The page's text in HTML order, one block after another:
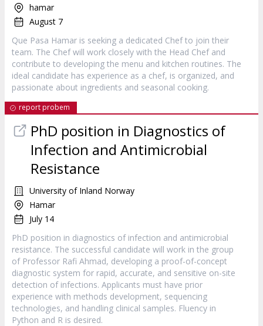
hamar
August 7
Que Pasa Hamar is seeking a dedicated Chef to join their
team. The Chef will work closely with the Head Chef and
contribute to developing the menu and kitchen routines. The
ideal candidate has experience as a chef, is organized, and
passionate about ingredients and seasonal cooking.
report probem
PhD position in Diagnostics of
Infection and Antimicrobial
Resistance
University of Inland Norway
Hamar
July 14
PhD position in diagnostics of infection and antimicrobial
resistance. The successful candidate will work in the group
of Professor Rafi Ahmad, developing a proof-of-concept
diagnostic system for rapid, accurate, and sensitive on-site
detection of infections. Applicants must have prior
experience with methods development, sequencing
technologies, and handling clinical samples. Fluency in
Python and R is desired.